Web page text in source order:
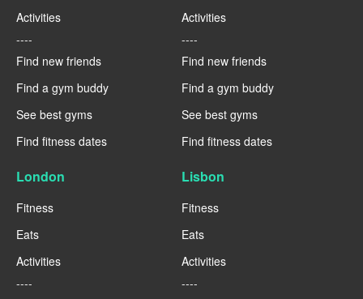
Activities
----
Find new friends
Find a gym buddy
See best gyms
Find fitness dates
Activities
----
Find new friends
Find a gym buddy
See best gyms
Find fitness dates
London
Fitness
Eats
Activities
----
Lisbon
Fitness
Eats
Activities
----